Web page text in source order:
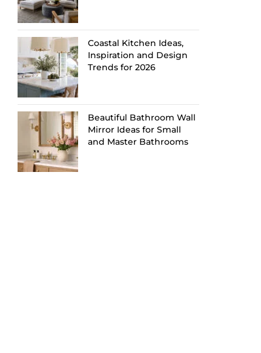
Coastal Kitchen Ideas,
Inspiration and Design
Trends for 2026
Beautiful Bathroom Wall
Mirror Ideas for Small
and Master Bathrooms